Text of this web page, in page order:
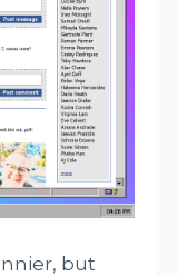
but